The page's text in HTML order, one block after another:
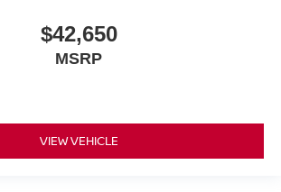
$42,650
MSRP
VIEW VEHICLE